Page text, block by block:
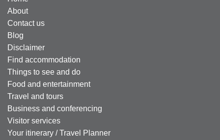
About
Contact us
Blog
Disclaimer
Find accommodation
Things to see and do
Food and entertainment
Travel and tours
Business and conferencing
Visitor services
Your itinerary / Travel Planner